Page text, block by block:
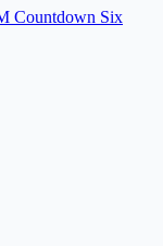
Countdown Six